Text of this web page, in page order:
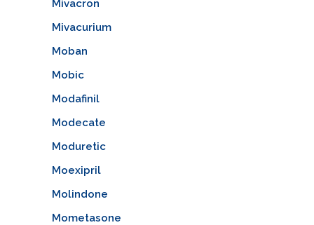
Mivacron
Mivacurium
Moban
Mobic
Modafinil
Modecate
Moduretic
Moexipril
Molindone
Mometasone